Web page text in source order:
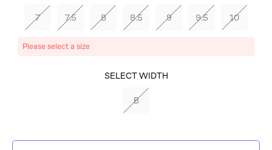
7 7.5 8 8.5 9 9.5 10
Please select a size
SELECT WIDTH
B